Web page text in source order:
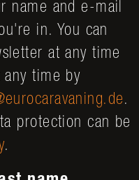
name and e-mail
in. You can
at any time
time by
.
protection can be
.